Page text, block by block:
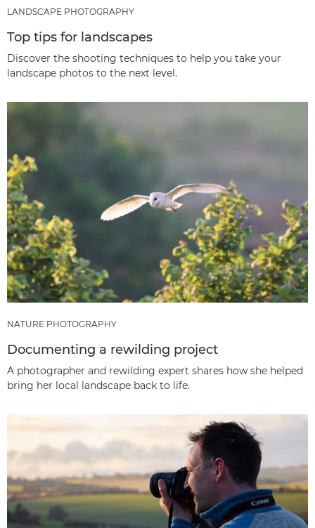
LANDSCAPE PHOTOGRAPHY
Top tips for landscapes
Discover the shooting techniques to help you take your
landscape photos to the next level.
NATURE PHOTOGRAPHY
Documenting a rewilding project
A photographer and rewilding expert shares how she helped
bring her local landscape back to life.